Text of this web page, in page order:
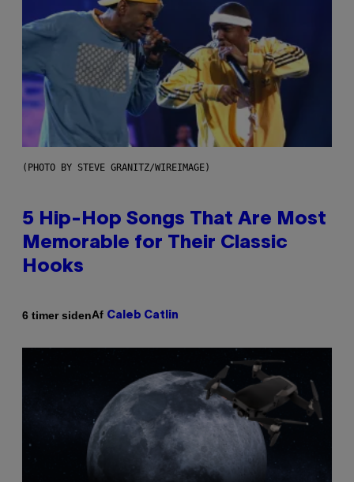
(PHOTO BY STEVE GRANITZ/WIREIMAGE)
5 Hip-Hop Songs That Are Most
Memorable for Their Classic
Hooks
6 timer sidenAf Caleb Catlin